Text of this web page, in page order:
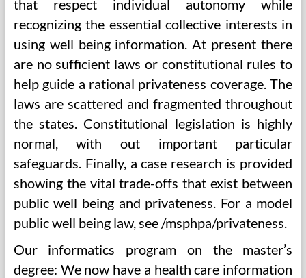
that respect individual autonomy while
recognizing the essential collective interests in
using well being information. At present there
are no sufficient laws or constitutional rules to
help guide a rational privateness coverage. The
laws are scattered and fragmented throughout
the states. Constitutional legislation is highly
normal, with out important particular
safeguards. Finally, a case research is provided
showing the vital trade-offs that exist between
public well being and privateness. For a model
public well being law, see /msphpa/privateness.
Our informatics program on the master’s
degree: We now have a health care information